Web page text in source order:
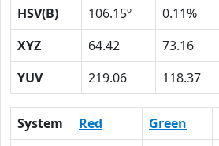
HSV(B)
106.15º 0.11%
XYZ
64.42 73.16
YUV
219.06 118.37
System Red Green